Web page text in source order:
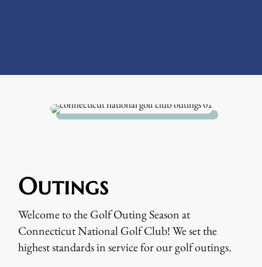
Outings
Welcome to the Golf Outing Season at
Connecticut National Golf Club! We set the
highest standards in service for our golf outings.